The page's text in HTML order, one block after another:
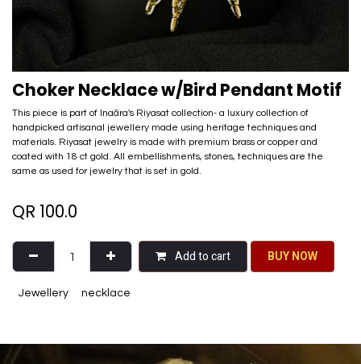
Choker Necklace w/Bird Pendant Motif
This piece is part of Inaãra's Riyasat collection- a luxury collection of
handpicked artisanal jewellery made using heritage techniques and
materials. Riyasat jewelry is made with premium brass or copper and
coated with 18 ct gold. All embellishments, stones, techniques are the
same as used for jewelry that is set in gold.
QR 100.0
Add to cart BU​​Y NO​​​​​​W​​
Jewellery necklace